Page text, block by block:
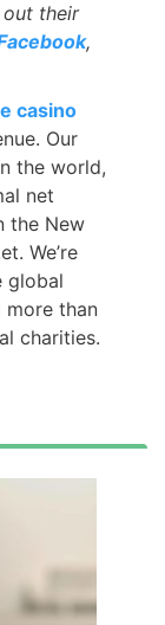
their
,
casino
Our
the world,
net
the New
We’re
global
more than
charities.